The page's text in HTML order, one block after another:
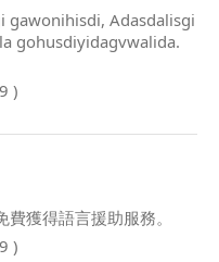
gawonihisdi, Adasdalisgi
gohusdiyidagvwalida.
)
獲得語言援助服務。
)